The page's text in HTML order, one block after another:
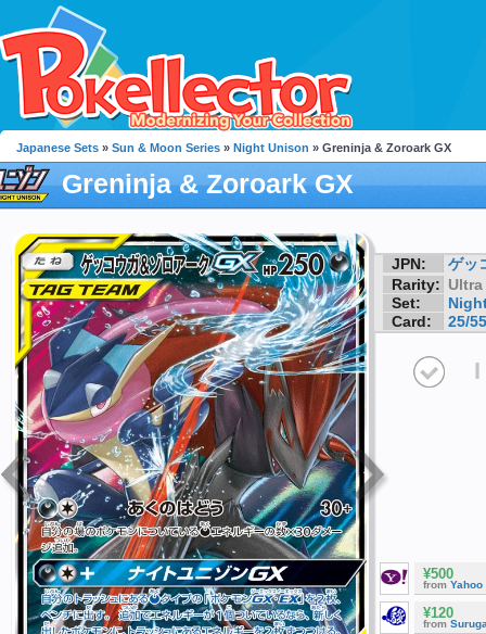
Japanese Sets » Sun & Moon Series » Night Unison » Greninja & Zoroark GX
Greninja & Zoroark GX
JPN:
ゲッ
Rarity: Ultra
Set:
Card:
25/55
I
¥500
from Yahoo
¥120
from